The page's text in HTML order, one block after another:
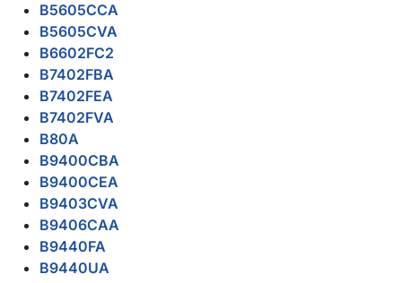
B5605CCA
B5605CVA
B6602FC2
B7402FBA
B7402FEA
B7402FVA
B80A
B9400CBA
B9400CEA
B9403CVA
B9406CAA
B9440FA
B9440UA